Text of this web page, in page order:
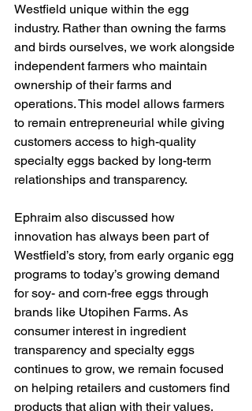
Westfield unique within the egg
industry. Rather than owning the farms
and birds ourselves, we work alongside
independent farmers who maintain
ownership of their farms and
operations. This model allows farmers
to remain entrepreneurial while giving
customers access to high-quality
specialty eggs backed by long-term
relationships and transparency.
Ephraim also discussed how
innovation has always been part of
Westfield’s story, from early organic egg
programs to today’s growing demand
for soy- and corn-free eggs through
brands like Utopihen Farms. As
consumer interest in ingredient
transparency and specialty eggs
continues to grow, we remain focused
on helping retailers and customers find
products that align with their values.